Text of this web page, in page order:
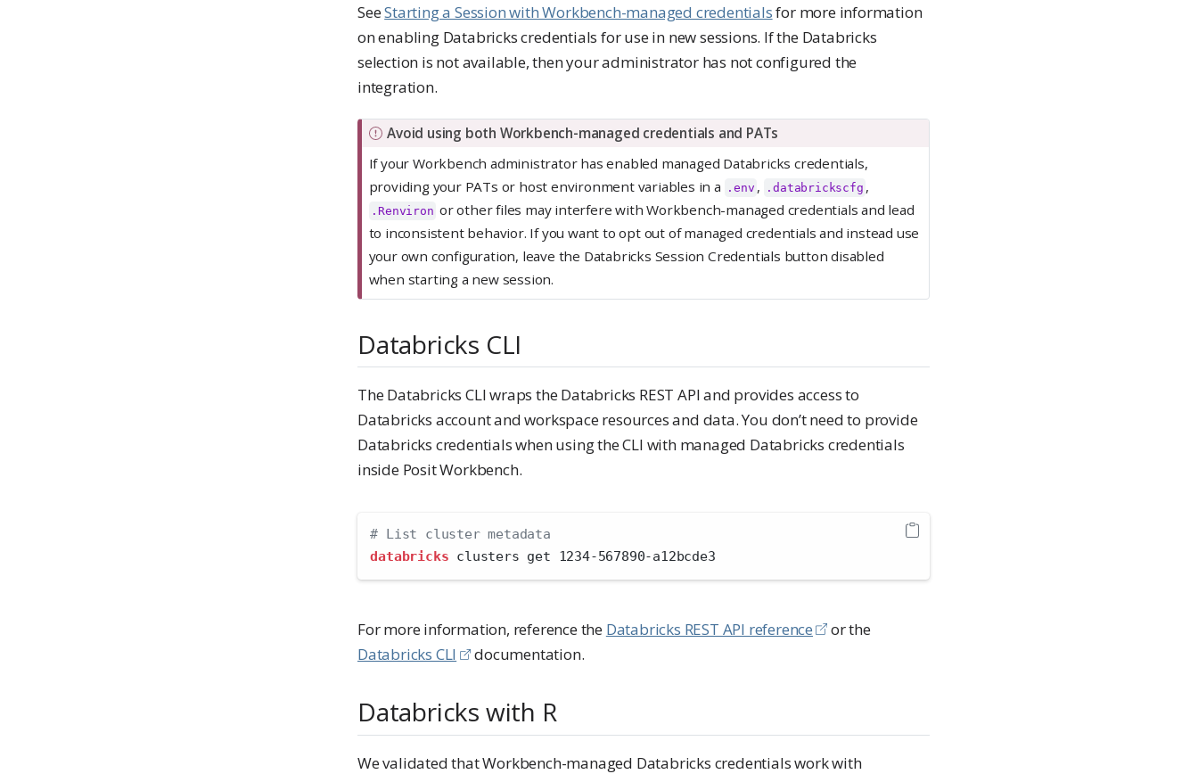
SeeStarting a Session with Workbench-managed credentialsfor more information
on enabling Databricks credentials for use in new sessions. If the Databricks
selection is not available, then your administrator has not configured the
integration.
I
r
n
Avoid using both Workbench-managed credentials and PATs
If your Workbench administrator has enabled managed Databricks credentials,
providing your PATs or host environment variables in a
.env , .databrickscfg ,
.Renviron or other files may interfere with Workbench-managed credentials and lead
to inconsistent behavior. If you want to opt out of managed credentials and instead use
your own configuration, leave the Databricks Session Credentials button disabled
when starting a new session.
Databricks CLI
The Databricks CLI wraps the Databricks REST API and provides access to
Databricks account and workspace resources and data. You don’t need to provide
Databricks credentials when using the CLI with managed Databricks credentials
inside Posit Workbench.
# List cluster metadata
databricks clusters get 1234-567890-a12bcde3
For more information, reference the Databricks REST API reference
or the
Databricks CLI
documentation.
Databricks with R
We validated that Workbench-managed Databricks credentials work with